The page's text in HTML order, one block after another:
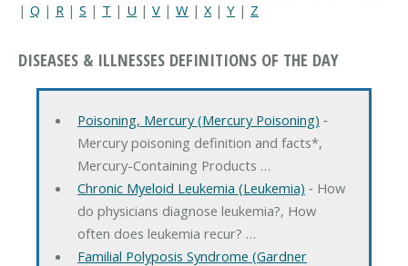
| Q | R | S | T | U | V | W | X| Y | Z
DISEASES & ILLNESSES DEFINITIONS OF THE DAY
Poisoning, Mercury (Mercury Poisoning) ‐
Mercury poisoning definition and facts*,
Mercury-Containing Products …
Chronic Myeloid Leukemia (Leukemia) ‐ How
do physicians diagnose leukemia?, How
often does leukemia recur? …
Familial Polyposis Syndrome (Gardner